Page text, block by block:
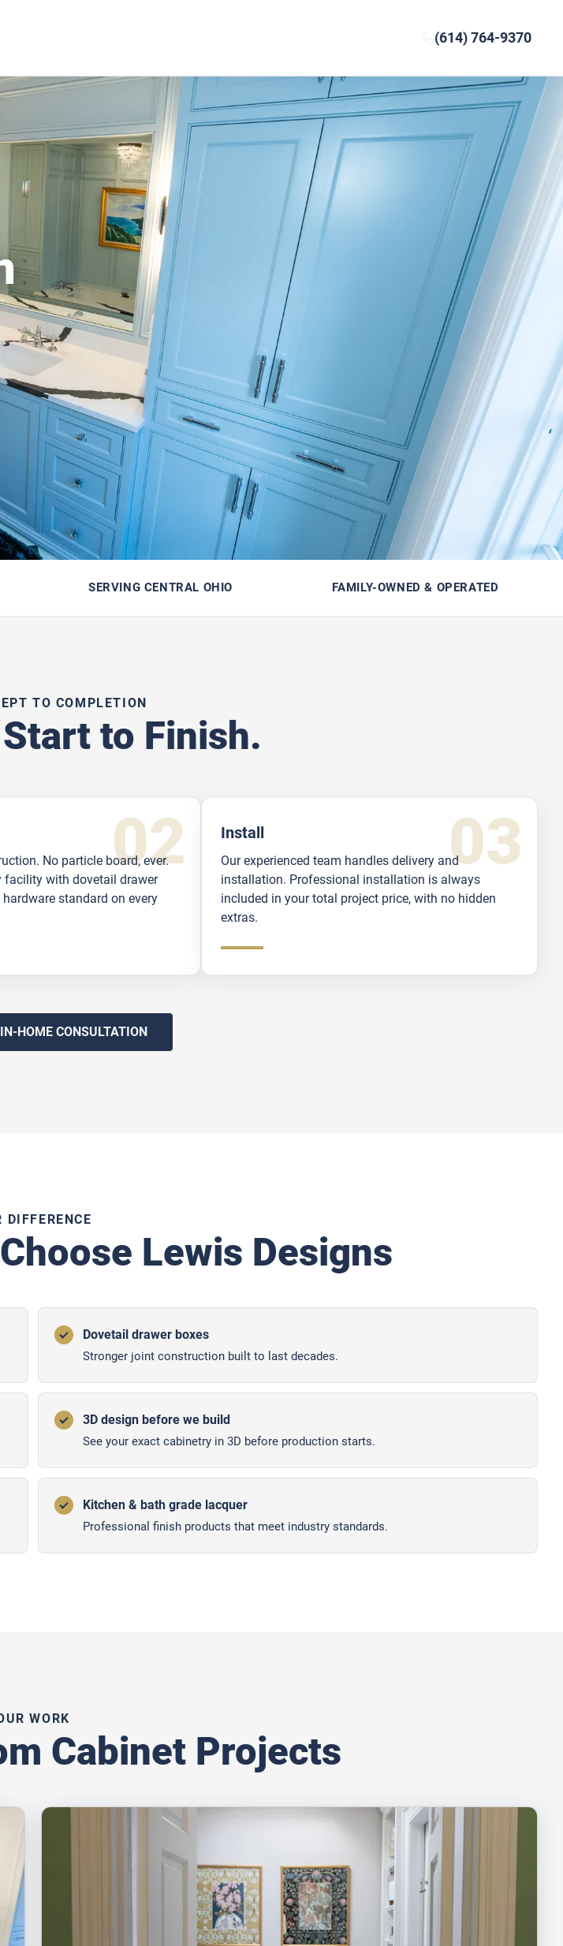
(614) 764-9370
SERVING CENTRAL OHIO FAMILY-OWNED & OPERATED
TO COMPLETION
to Finish.
No particle board, ever.
facility with dovetail drawer
standard on every
Install
Our experienced team handles delivery and
installation. Professional installation is always
included in your total project price, with no hidden
extras.
HOME CONSULTATION
DIFFERENCE
Lewis Designs
Dovetail drawer boxes
Stronger joint construction built to last decades.
3D design before we build
See your exact cabinetry in 3D before production starts.
Kitchen & bath grade lacquer
Professional finish products that meet industry standards.
WORK
Cabinet Projects